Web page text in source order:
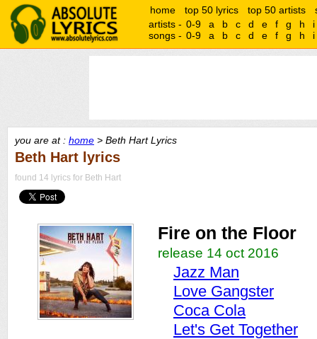
home top 50 lyrics top 50 artists
artists - 0-9 a b c d e f g h
i
songs - 0-9 a b c d e f g h i
you are at : home > Beth Hart Lyrics
Beth Hart lyrics
found 14 lyrics for Beth Hart
Fire on the Floor
release 14 oct 2016
Jazz Man
Love Gangster
Coca Cola
Let's Get Together